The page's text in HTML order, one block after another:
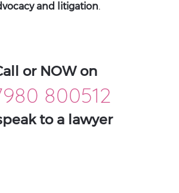
and litigation.
or NOW on
800512
to a lawyer